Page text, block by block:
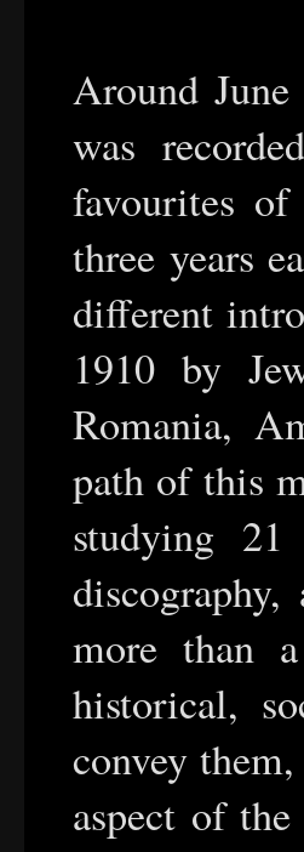
Around
was
favourites
three years
different
1910 by
Romania,
path of this
studying
more than
historical,
convey
aspect of